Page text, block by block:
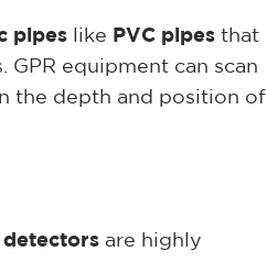
pipes like PVC pipes that
equipment can scan
the depth and position of
detectors are highly